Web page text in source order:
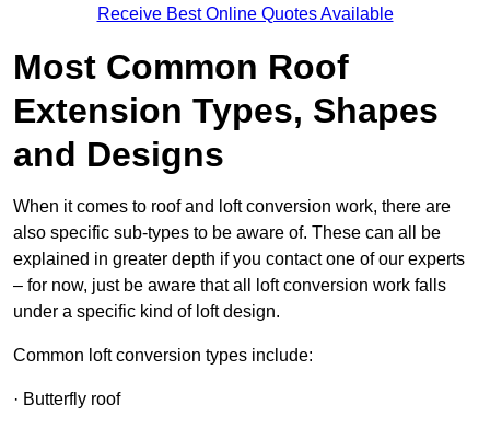
Receive Best Online Quotes Available
Most Common Roof
Extension Types, Shapes
and Designs
When it comes to roof and loft conversion work, there are
also specific sub-types to be aware of. These can all be
explained in greater depth if you contact one of our experts
– for now, just be aware that all loft conversion work falls
under a specific kind of loft design.
Common loft conversion types include:
· Butterfly roof